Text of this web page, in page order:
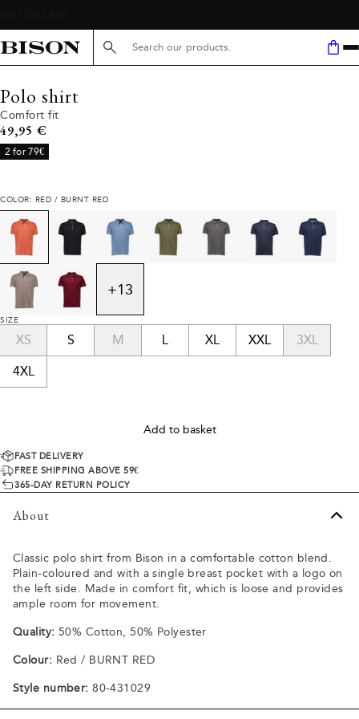
Search here...
Polo shirt
Comfort fit
Current price
49,95 €
2 for 79€
COLOR: RED / BURNT RED
+13
SIZE
XS S M L XL XXL 3XL
4XL
Add to basket
FAST DELIVERY
FREE SHIPPING ABOVE 59€
365-DAY RETURN POLICY
About
Classic polo shirt from Bison in a comfortable cotton blend.
Plain-coloured and with a single breast pocket with a logo on
the left side. Made in comfort fit, which is loose and provides
ample room for movement.
Quality: 50% Cotton, 50% Polyester
Colour: Red / BURNT RED
Style number: 80-431029